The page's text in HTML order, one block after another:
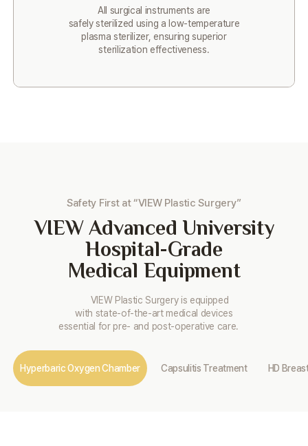
All surgical instruments are
safely sterilized using a low-temperature
plasma sterilizer, ensuring superior
sterilization effectiveness.
Safety First at “VIEW Plastic Surgery”
VIEWAdvanced University
Hospital-Grade
Medical Equipment
VIEW Plastic Surgery is equipped
with state-of-the-art medical devices
essential for pre- and post-operative care.
Hyperbaric Oxygen Chamber Capsulitis Treatment HD